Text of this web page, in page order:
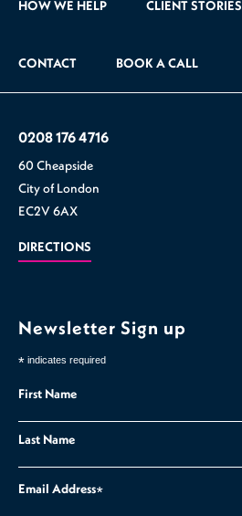
HOW WE HELP CLIENT STORIES
CONTACT BOOK A CALL
0208 176 4716
60 Cheapside
City of London
EC2V 6AX
DIRECTIONS
Newsletter Sign up
* indicates required
First Name
Last Name
Email Address*